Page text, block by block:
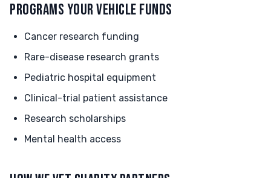
PROGRAMS YOUR VEHICLE FUNDS
Cancer research funding
Rare-disease research grants
Pediatric hospital equipment
Clinical-trial patient assistance
Research scholarships
Mental health access